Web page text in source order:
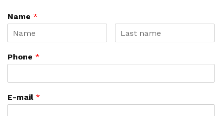
Name *
Phone *
E-mail *